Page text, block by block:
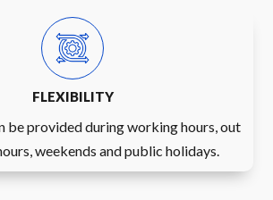
FLEXIBILITY
be provided during working hours, out
weekends and public holidays.